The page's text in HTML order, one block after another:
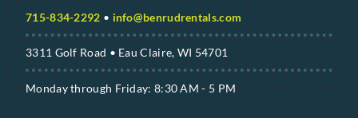
715-834-2292 • info@benrudrentals.com
3311 Golf Road • Eau Claire, WI 54701
Monday through Friday: 8:30 AM - 5 PM